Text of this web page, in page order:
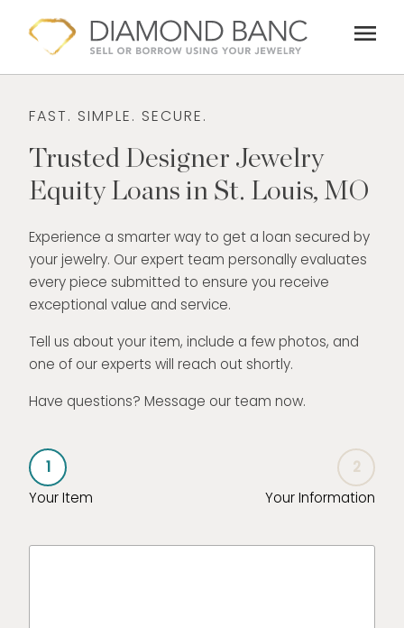
content
menu
FAST. SIMPLE. SECURE.
Trusted Designer Jewelry
Equity Loans in St. Louis, MO
Experience a smarter way to get a loan secured by
your jewelry. Our expert team personally evaluates
every piece submitted to ensure you receive
exceptional value and service.
Tell us about your item, include a few photos, and
one of our experts will reach out shortly.
Have questions? Message our team now.
1
Your Item
2
Your Information